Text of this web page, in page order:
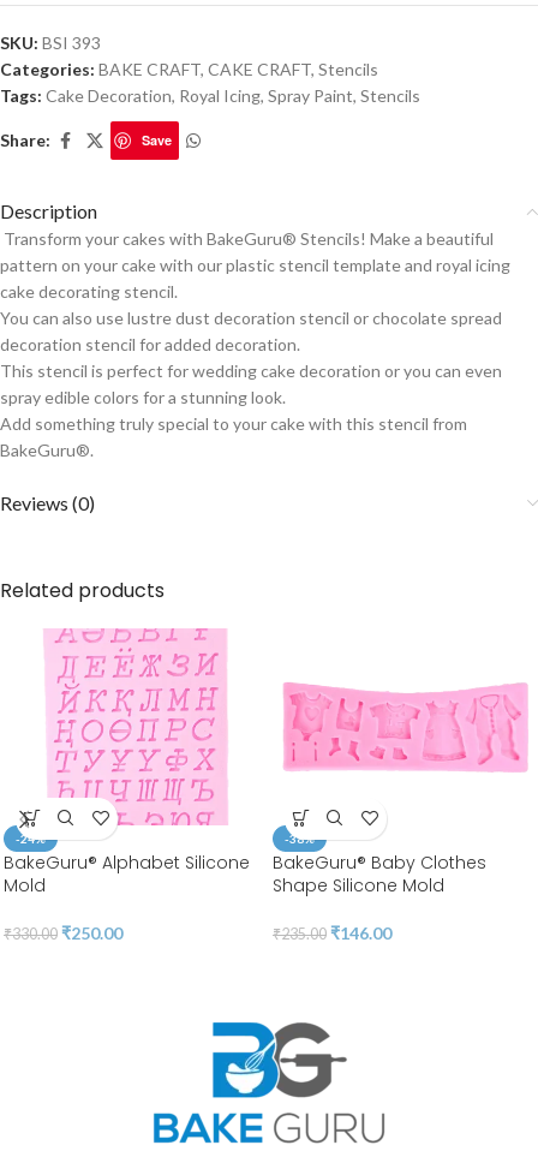
SKU: BSI 393
Categories: BAKE CRAFT, CAKE CRAFT, Stencils
Tags: Cake Decoration, Royal Icing, Spray Paint, Stencils
Share: Save
Description
Transform your cakes with BakeGuru® Stencils! Make a beautiful
pattern on your cake with our plastic stencil template and royal icing
cake decorating stencil.
You can also use lustre dust decoration stencil or chocolate spread
decoration stencil for added decoration.
This stencil is perfect for wedding cake decoration or you can even
spray edible colors for a stunning look.
Add something truly special to your cake with this stencil from
BakeGuru®.
Reviews (0)
Related products
-24%
BakeGuru® Alphabet Silicone
Mold
₹330.00 ₹250.00
-38%
BakeGuru® Baby Clothes
Shape Silicone Mold
₹235.00 ₹146.00